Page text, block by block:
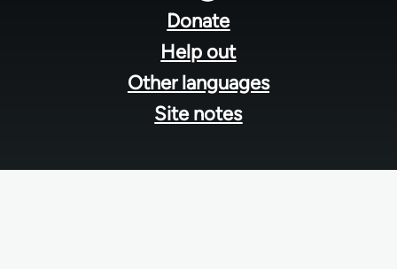
Donate
Help out
Other languages
Site notes